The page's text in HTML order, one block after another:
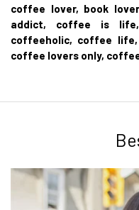
coffee lover, book
addict, coffee is
coffeeholic, coffee
coffee lovers only,